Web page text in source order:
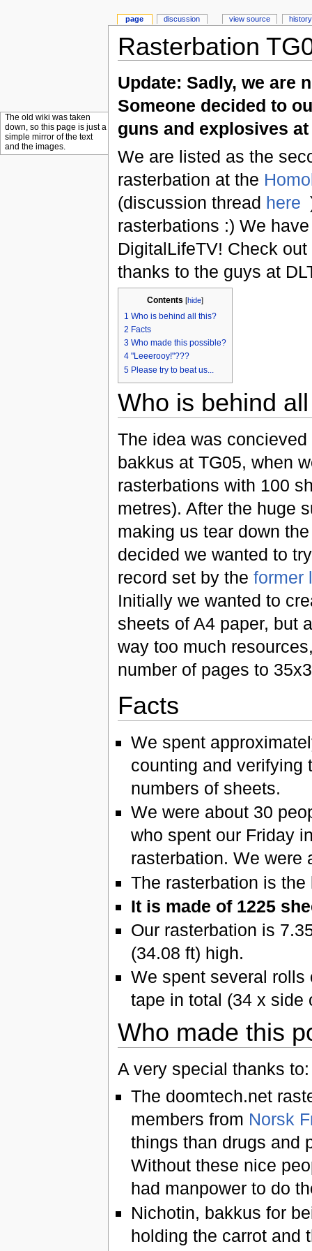
Rasterbation
Update: Sadly, we are
Someone decided to
guns and explosives
We are listed as the
rasterbation at the
(discussion thread here
rasterbations :) We
DigitalLifeTV! Check
thanks to the guys at
Contents [hide]
1 Who is behind all this?
2 Facts
3 Who made this possible?
4 "Leeerooy!"???
5 Please try to beat us...
Who is behind
The idea was
bakkus at TG05, when
rasterbations with 100
metres). After the huge
making us tear down
decided we wanted to
record set by the former
Initially we wanted to
sheets of A4 paper, but
way too much
number of pages to
Facts
We spent
counting and verifying
numbers of sheets.
We were about 30
who spent our Friday
rasterbation. We were
The rasterbation is the
It is made of 1225
Our rasterbation is
(34.08 ft) high.
We spent several rolls
tape in total (34 x side
Who made this
A very special thanks to:
The doomtech.net
members from Norsk
things than drugs and
Without these nice
had manpower to do
Nichotin, bakkus for
holding the carrot and
page discussion view source history
The old wiki was taken
down, so this page is just a
simple mirror of the text
and the images.